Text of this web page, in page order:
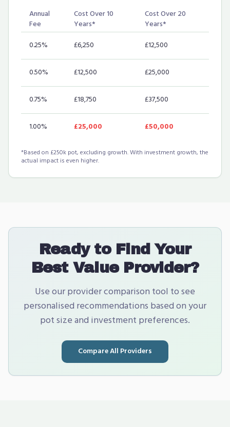
Annual
Fee
Cost Over 10
Years*
Cost Over 20
Years*
0.25%
£6,250 £12,500
0.50% £12,500 £25,000
0.75% £18,750 £37,500
1.00% £25,000 £50,000
*Based on £250k pot, excluding growth. With investment growth, the
actual impact is even higher.
Ready to Find Your
Best Value Provider?
Use our provider comparison tool to see
personalised recommendations based on your
pot size and investment preferences.
Compare All Providers